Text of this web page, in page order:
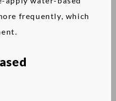
frequently, which